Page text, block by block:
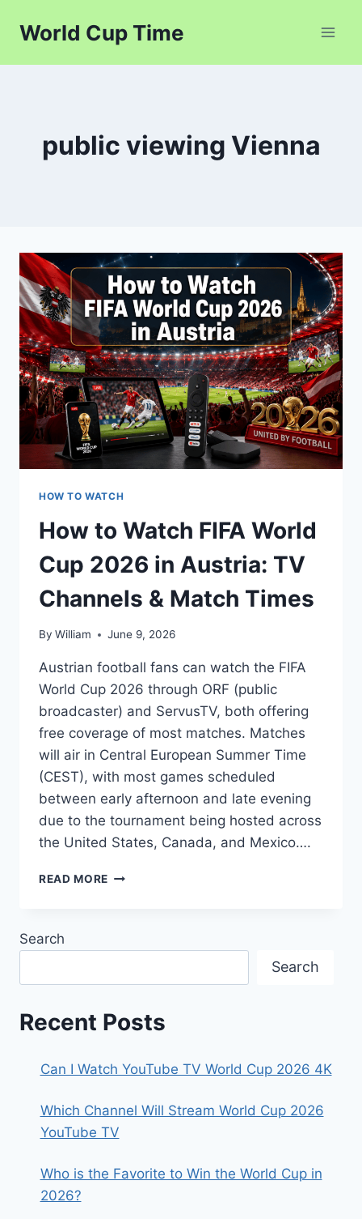
World Cup Time
public viewing Vienna
HOW TO WATCH
How to Watch FIFA World
Cup 2026 in Austria: TV
Channels & Match Times
By William June 9, 2026
Austrian football fans can watch the FIFA
World Cup 2026 through ORF (public
broadcaster) and ServusTV, both offering
free coverage of most matches. Matches
will air in Central European Summer Time
(CEST), with most games scheduled
between early afternoon and late evening
due to the tournament being hosted across
the United States, Canada, and Mexico….
READ MORE HOW
AUSTRIA:
TV
&
MATCH
Search
Search
Recent Posts
Can I Watch YouTube TV World Cup 2026 4K
Which Channel Will Stream World Cup 2026
YouTube TV
Who is the Favorite to Win the World Cup in
2026?